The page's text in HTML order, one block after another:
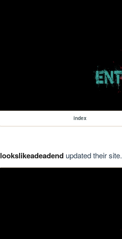
index
lookslikeadeadendupdated their site.